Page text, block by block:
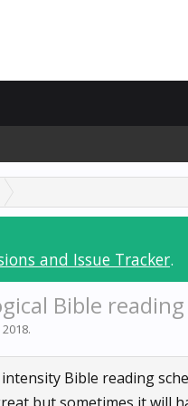
and Issue Tracker.
Bible reading
.
Bible reading